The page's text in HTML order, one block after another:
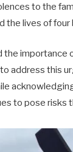
to the
the lives of four
importance
address this
to pose